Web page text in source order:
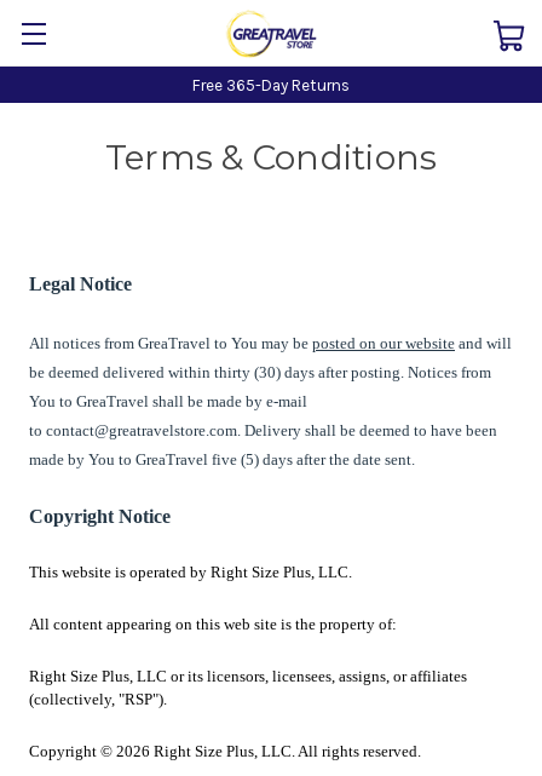
Free 365-Day Returns
Terms & Conditions
Legal Notice
All notices from GreaTravel to You may be posted on our website and will
be deemed delivered within thirty (30) days after posting. Notices from
You to GreaTravel shall be made by e-mail
to contact@greatravelstore.com. Delivery shall be deemed to have been
made by You to GreaTravel five (5) days after the date sent.
Copyright Notice
This website is operated by Right Size Plus, LLC.
All content appearing on this web site is the property of:
Right Size Plus, LLC or its licensors, licensees, assigns, or affiliates
(collectively, "RSP").
Copyright © 2026 Right Size Plus, LLC. All rights reserved.